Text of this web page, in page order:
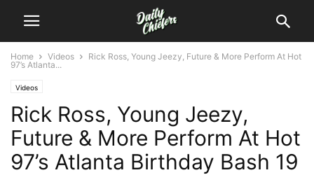
Home Videos
Rick Ross, Young Jeezy, Future & More Perform At Hot
97’s Atlanta...
Videos
Rick Ross, Young Jeezy,
Future & More Perform At Hot
97’s Atlanta Birthday Bash 19